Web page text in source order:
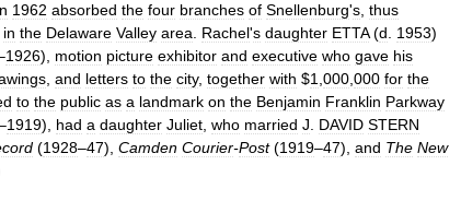
1962 absorbed the four branches of Snellenburg's thus
in the Delaware Valley area Rachel's daughter ETTA(d 1953)
1926), motion picture exhibitor and executive who gave his
and letters to the city, together with $1 000 000 for the
to the public as a landmark on the Benjamin Franklin Parkway
1919), had a daughter Juliet who married J DAVID STERN
(1928–47), Camden Courier-Post(1919–47), and The New